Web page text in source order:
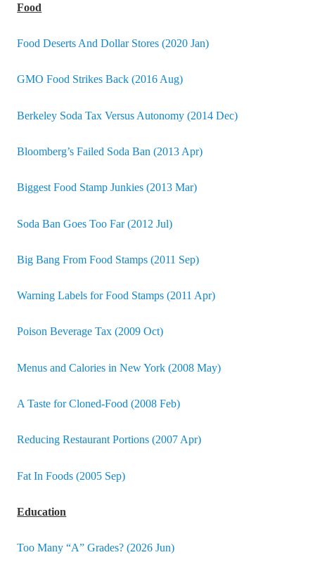
Food
Food Deserts And Dollar Stores (2020 Jan)
GMO Food Strikes Back (2016 Aug)
Berkeley Soda Tax Versus Autonomy (2014 Dec)
Bloomberg’s Failed Soda Ban (2013 Apr)
Biggest Food Stamp Junkies (2013 Mar)
Soda Ban Goes Too Far (2012 Jul)
Big Bang From Food Stamps (2011 Sep)
Warning Labels for Food Stamps (2011 Apr)
Poison Beverage Tax (2009 Oct)
Menus and Calories in New York (2008 May)
A Taste for Cloned-Food (2008 Feb)
Reducing Restaurant Portions (2007 Apr)
Fat In Foods (2005 Sep)
Education
Too Many “A” Grades? (2026 Jun)